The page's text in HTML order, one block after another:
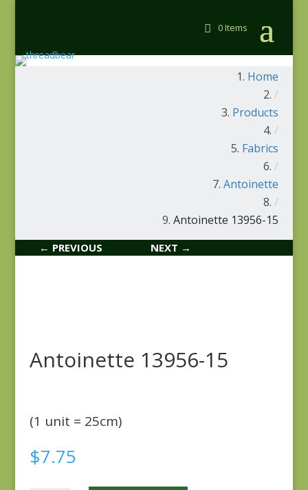
0 Items
Home
/
Products
/
Fabrics
/
Antoinette
/
Antoinette 13956-15
← PREVIOUS NEXT →
Antoinette 13956-15
(1 unit = 25cm)
$7.75